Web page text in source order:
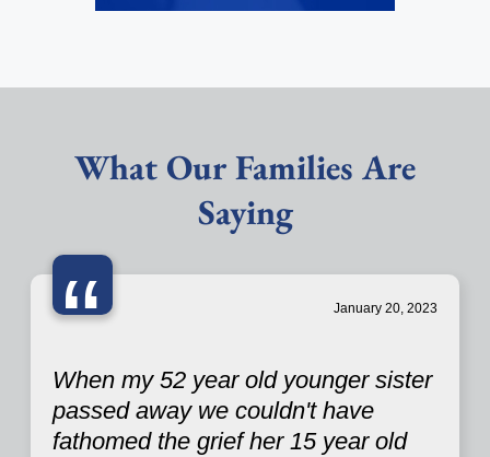
What Our Families Are
Saying
“ January 20, 2023
When my 52 year old younger sister
passed away we couldn't have
fathomed the grief her 15 year old